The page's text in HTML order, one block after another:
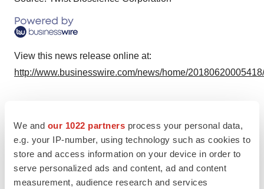
We and our 1022 partners process your personal data,
e.g. your IP-number, using technology such as cookies to
store and access information on your device in order to
serve personalized ads and content, ad and content
measurement, audience research and services
View this news release online at:
http://www.businesswire.com/news/home/
TwitterLinkedInFacebook
EmailPrint
People